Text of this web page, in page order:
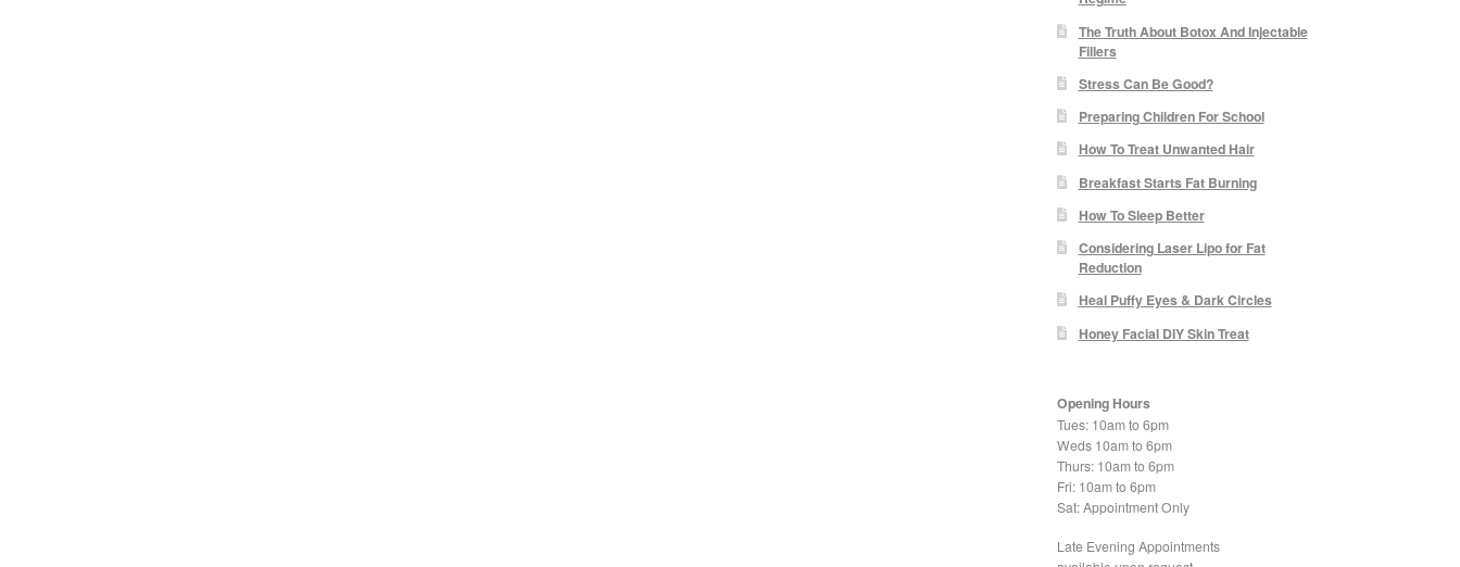
The Truth About Botox And Injectable
Fillers
Stress Can Be Good?
Preparing Children For School
How To Treat Unwanted Hair
Breakfast Starts Fat Burning
How To Sleep Better
Considering Laser Lipo for Fat
Reduction
Heal Puffy Eyes & Dark Circles
Honey Facial DIY Skin Treat
Opening Hours
Tues: 10am to 6pm
Weds 10am to 6pm
Thurs: 10am to 6pm
Fri: 10am to 6pm
Sat: Appointment Only
Late Evening Appointments